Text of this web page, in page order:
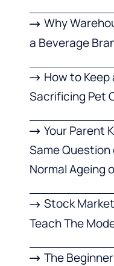
Why
a Beverage
How to
Sacrificing Pet
Your Parent
Same Question
Normal Ageing
Stock
Teach The
The